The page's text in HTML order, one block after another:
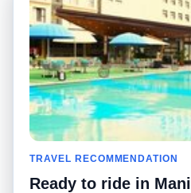
Français
Português
Comunidade
Nosso Blog
Quadro de comentários
Histórias de corridas
TRAVEL RECOMMENDATION
Ready to ride in